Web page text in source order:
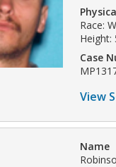
Race:
Height:
Case
View
Name